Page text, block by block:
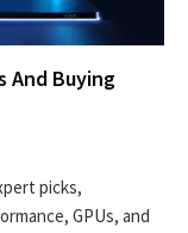
And Buying
picks,
GPUs, and